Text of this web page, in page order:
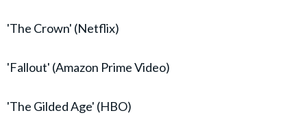
'The Crown' (Netflix)
'Fallout' (Amazon Prime Video)
'The Gilded Age' (HBO)